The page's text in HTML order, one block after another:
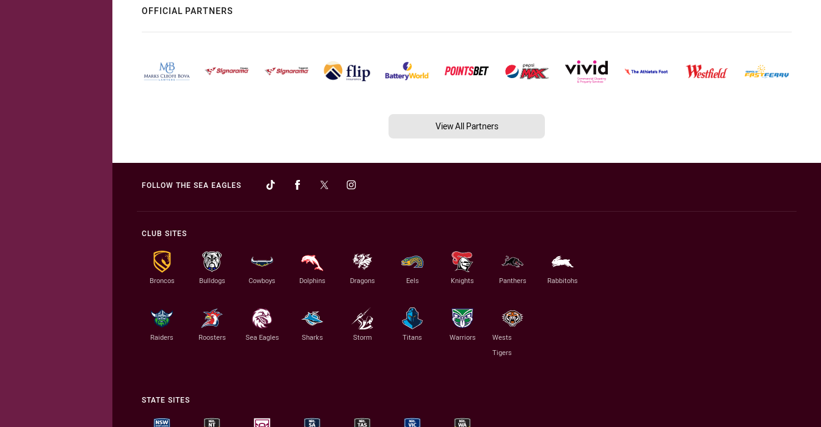
OFFICIAL PARTNERS
View All Partners
FOLLOW THE SEA EAGLES
CLUB SITES
Broncos Bulldogs Cowboys Dolphins Dragons Eels Knights Panthers Rabbitohs
Raiders Roosters Sea Eagles Sharks Storm Titans Warriors
Wests
Tigers
STATE SITES